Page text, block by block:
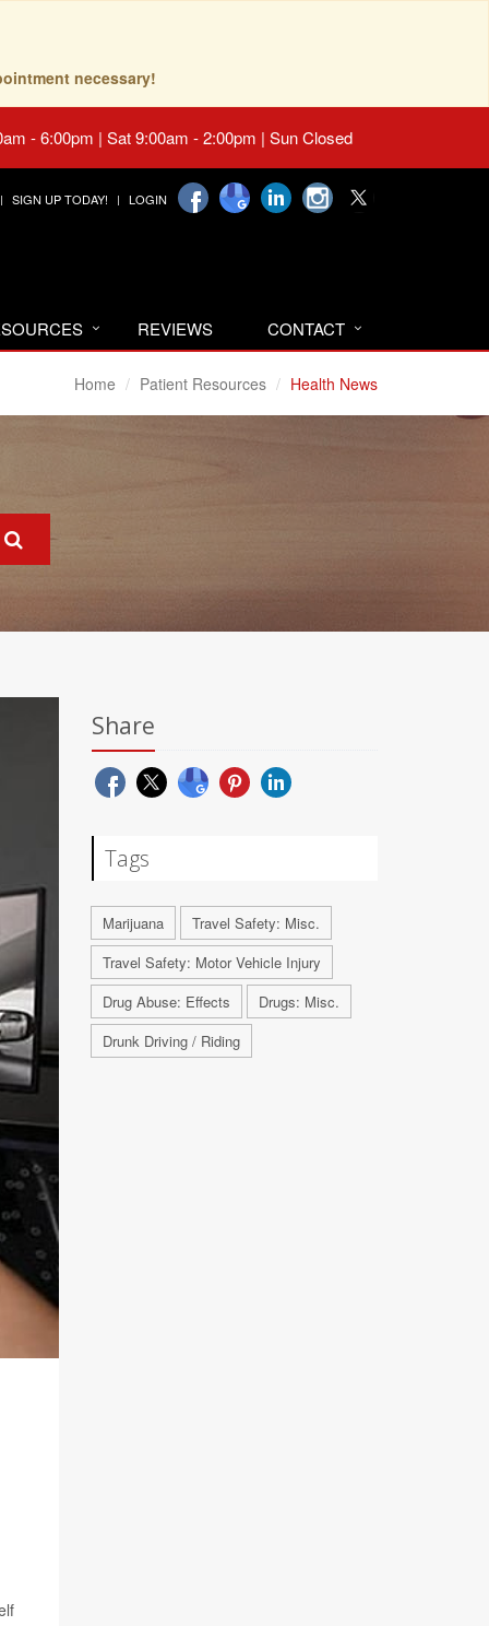
necessary!
- 6:00pm | Sat 9:00am - 2:00pm | Sun Closed
SIGN UP TODAY! LOGIN
REVIEWS CONTACT
Home Patient Resources Health News
Share
Tags
Marijuana
Travel Safety: Misc.
Travel Safety: Motor Vehicle Injury
Drug Abuse: Effects
Drugs: Misc.
Drunk Driving / Riding